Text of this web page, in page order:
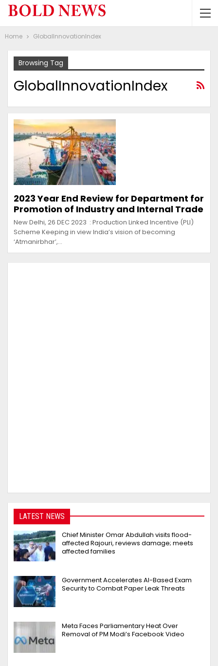
Home GlobalInnovationIndex
Browsing Tag
GlobalInnovationIndex
2023 Year End Review for Department for
Promotion of Industry and Internal Trade
New Delhi, 26 DEC 2023 : Production Linked Incentive (PLI)
Scheme Keeping in view India’s vision of becoming
‘Atmanirbhar’,…
LATEST NEWS
Chief Minister Omar Abdullah visits flood-
affected Rajouri, reviews damage; meets
affected families
Government Accelerates AI-Based Exam
Security to Combat Paper Leak Threats
Meta Faces Parliamentary Heat Over
Removal of PM Modi’s Facebook Video